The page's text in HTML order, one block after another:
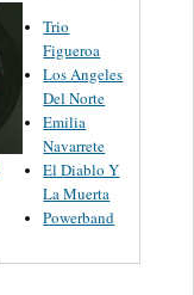
Trio
Figueroa
Los Angeles
Del Norte
Emilia
Navarrete
El Diablo Y
La Muerta
Powerband